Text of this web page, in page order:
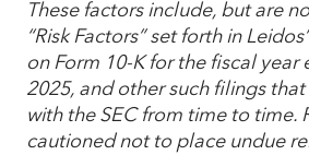
These factors include, but are
“Risk Factors” set forth in
on Form 10-K for the fiscal year
2025, and other such filings
with the SEC from time to time.
cautioned not to place undue